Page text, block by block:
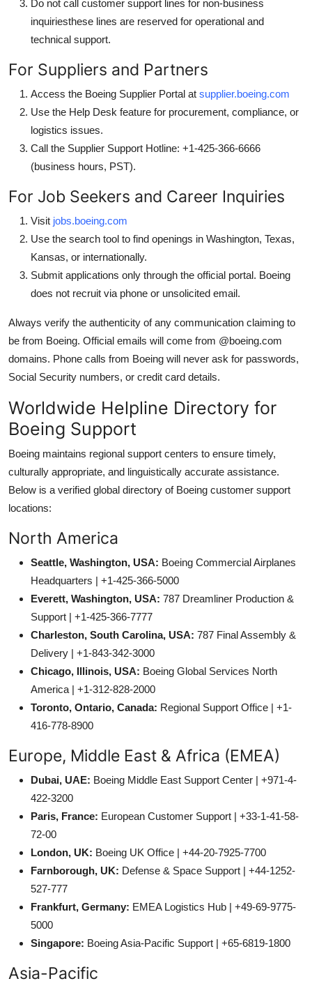
Do not call customer support lines for non-business
inquiriesthese lines are reserved for operational and
technical support.
For Suppliers and Partners
Access the Boeing Supplier Portal at supplier.boeing.com
Use the Help Desk feature for procurement, compliance, or
logistics issues.
Call the Supplier Support Hotline: +1-425-366-6666
(business hours, PST).
For Job Seekers and Career Inquiries
Visit jobs.boeing.com
Use the search tool to find openings in Washington, Texas,
Kansas, or internationally.
Submit applications only through the official portal. Boeing
does not recruit via phone or unsolicited email.
Always verify the authenticity of any communication claiming to
be from Boeing. Official emails will come from @boeing.com
domains. Phone calls from Boeing will never ask for passwords,
Social Security numbers, or credit card details.
Worldwide Helpline Directory for
Boeing Support
Boeing maintains regional support centers to ensure timely,
culturally appropriate, and linguistically accurate assistance.
Below is a verified global directory of Boeing customer support
locations:
North America
Seattle, Washington, USA: Boeing Commercial Airplanes
Headquarters | +1-425-366-5000
Everett, Washington, USA: 787 Dreamliner Production &
Support | +1-425-366-7777
Charleston, South Carolina, USA: 787 Final Assembly &
Delivery | +1-843-342-3000
Chicago, Illinois, USA: Boeing Global Services North
America | +1-312-828-2000
Toronto, Ontario, Canada: Regional Support Office | +1-
416-778-8900
Europe, Middle East & Africa (EMEA)
Dubai, UAE: Boeing Middle East Support Center | +971-4-
422-3200
Paris, France: European Customer Support | +33-1-41-58-
72-00
London, UK: Boeing UK Office | +44-20-7925-7700
Farnborough, UK: Defense & Space Support | +44-1252-
527-777
Frankfurt, Germany: EMEA Logistics Hub | +49-69-9775-
5000
Singapore: Boeing Asia-Pacific Support | +65-6819-1800
Asia-Pacific